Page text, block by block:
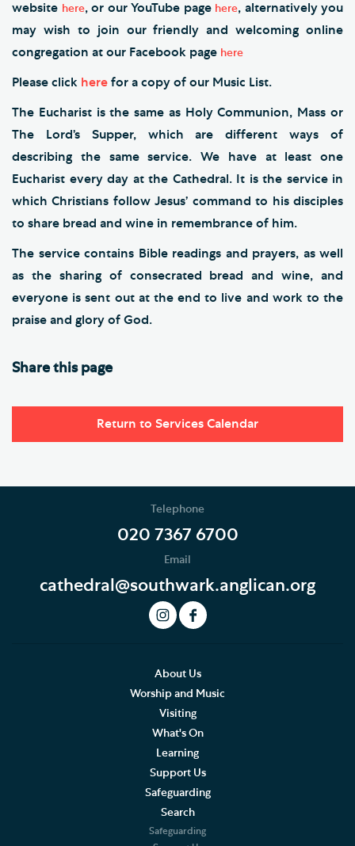
website here, or our YouTube page here, alternatively you
may wish to join our friendly and welcoming online
congregation at our Facebook page here
Please click here for a copy of our Music List.
The Eucharist is the same as Holy Communion, Mass or
The Lord’s Supper, which are different ways of
describing the same service. We have at least one
Eucharist every day at the Cathedral. It is the service in
which Christians follow Jesus’ command to his disciples
to share bread and wine in remembrance of him.
The service contains Bible readings and prayers, as well
as the sharing of consecrated bread and wine, and
everyone is sent out at the end to live and work to the
praise and glory of God.
Share this page
Return to Services Calendar
Telephone
020 7367 6700
Email
cathedral@southwark.anglican.org
About Us
Worship and Music
Visiting
What's On
Learning
Support Us
Safeguarding
Search
Safeguarding